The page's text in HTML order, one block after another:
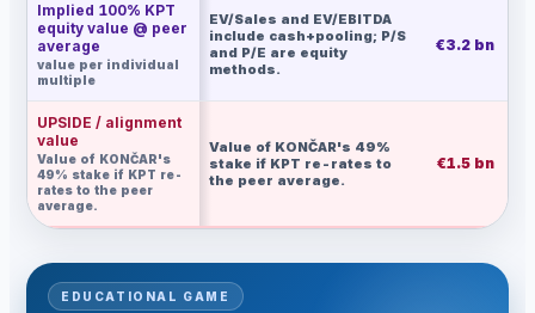
Implied 100% KPT
equity value @ peer
average
value per individual
multiple
EV/Sales and EV/EBITDA
include cash+pooling; P/S
and P/E are equity
methods.
€3.2 bn
UPSIDE / alignment
value
Value of KONČAR's
49% stake if KPT re-
rates to the peer
average.
Value of KONČAR's 49%
stake if KPT re-rates to
the peer average.
€1.5 bn
EDUCATIONAL GAME